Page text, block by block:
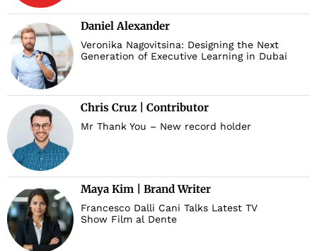
Daniel Alexander
Veronika Nagovitsina: Designing the Next
Generation of Executive Learning in Dubai
Chris Cruz | Contributor
Mr Thank You – New record holder
Maya Kim | Brand Writer
Francesco Dalli Cani Talks Latest TV
Show Film al Dente